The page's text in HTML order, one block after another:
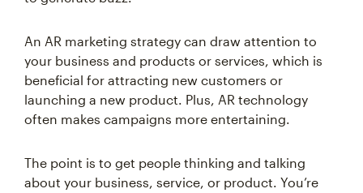
An AR marketing strategy can draw attention to
your business and products or services, which is
beneficial for attracting new customers or
launching a new product. Plus, AR technology
often makes campaigns more entertaining.
The point is to get people thinking and talking
about your business, service, or product. You’re